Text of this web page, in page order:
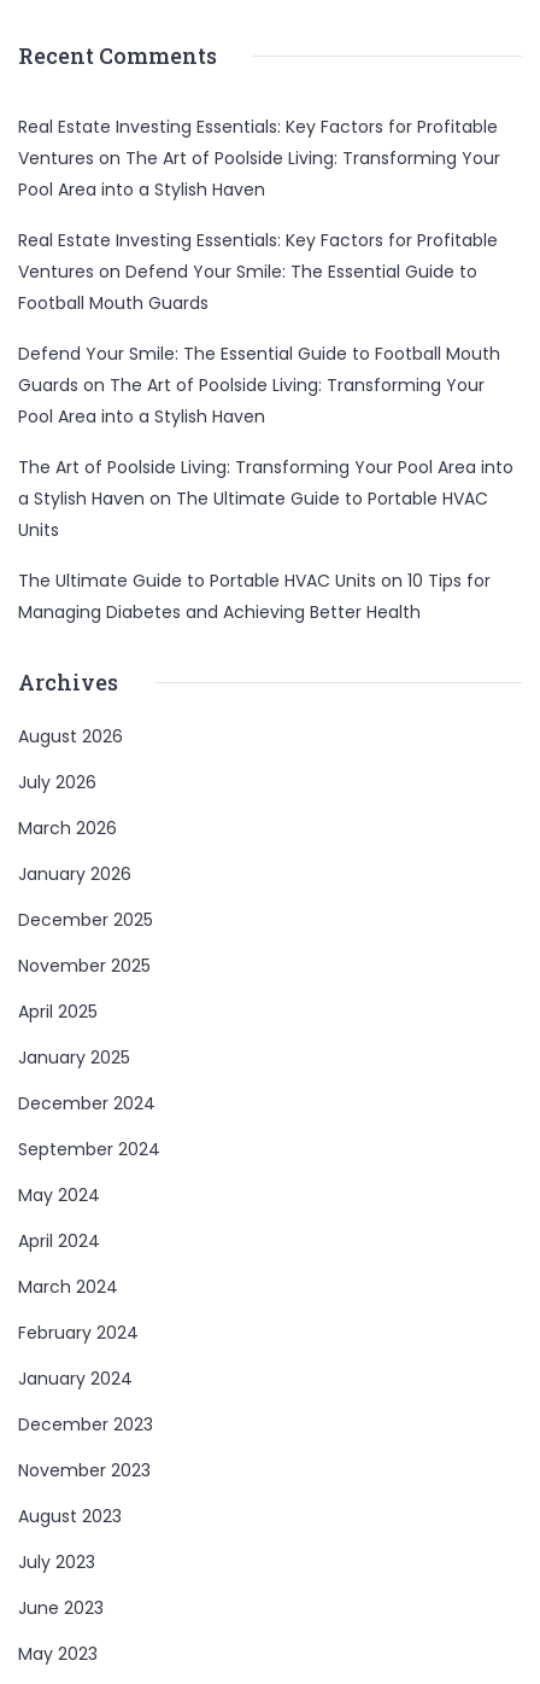
Recent Comments
Real Estate Investing Essentials: Key Factors for Profitable
Ventures on The Art of Poolside Living: Transforming Your
Pool Area into a Stylish Haven
Real Estate Investing Essentials: Key Factors for Profitable
Ventures on Defend Your Smile: The Essential Guide to
Football Mouth Guards
Defend Your Smile: The Essential Guide to Football Mouth
Guards on The Art of Poolside Living: Transforming Your
Pool Area into a Stylish Haven
The Art of Poolside Living: Transforming Your Pool Area into
a Stylish Haven on The Ultimate Guide to Portable HVAC
Units
The Ultimate Guide to Portable HVAC Units on 10 Tips for
Managing Diabetes and Achieving Better Health
Archives
August 2026
July 2026
March 2026
January 2026
December 2025
November 2025
April 2025
January 2025
December 2024
September 2024
May 2024
April 2024
March 2024
February 2024
January 2024
December 2023
November 2023
August 2023
July 2023
June 2023
May 2023